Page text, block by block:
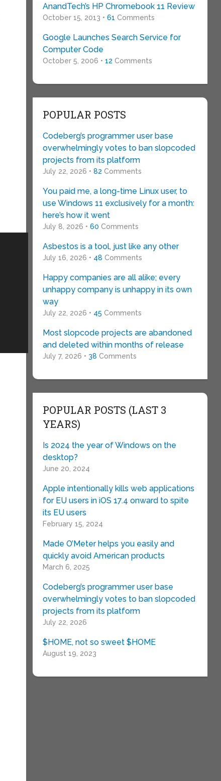
AnandTech’s HP Chromebook 11 Review
October 15, 2013 • 61 Comments
Google Launches Search Service for
Computer Code
October 5, 2006 • 12 Comments
POPULAR POSTS
Codeberg’s programmer user base
overwhelmingly votes to ban slopcoded
projects from its platform
July 22, 2026 • 82 Comments
You paid me, a long-time Linux user, to
use Windows 11 exclusively for a month:
here’s how it went
July 8, 2026 • 60 Comments
Asbestos is a tool, just like any other
July 16, 2026 • 48 Comments
Happy companies are all alike; every
unhappy company is unhappy in its own
way
July 22, 2026 • 45 Comments
Most slopcode projects are abandoned
and deleted within months of release
July 7, 2026 • 38 Comments
POPULAR POSTS (LAST 3
YEARS)
Is 2024 the year of Windows on the
desktop?
June 20, 2024
Apple intentionally kills web applications
for EU users in iOS 17.4 onward to spite
its EU users
February 15, 2024
Made O’Meter helps you easily and
quickly avoid American products
March 6, 2025
Codeberg’s programmer user base
overwhelmingly votes to ban slopcoded
projects from its platform
July 22, 2026
$HOME, not so sweet $HOME
August 19, 2023